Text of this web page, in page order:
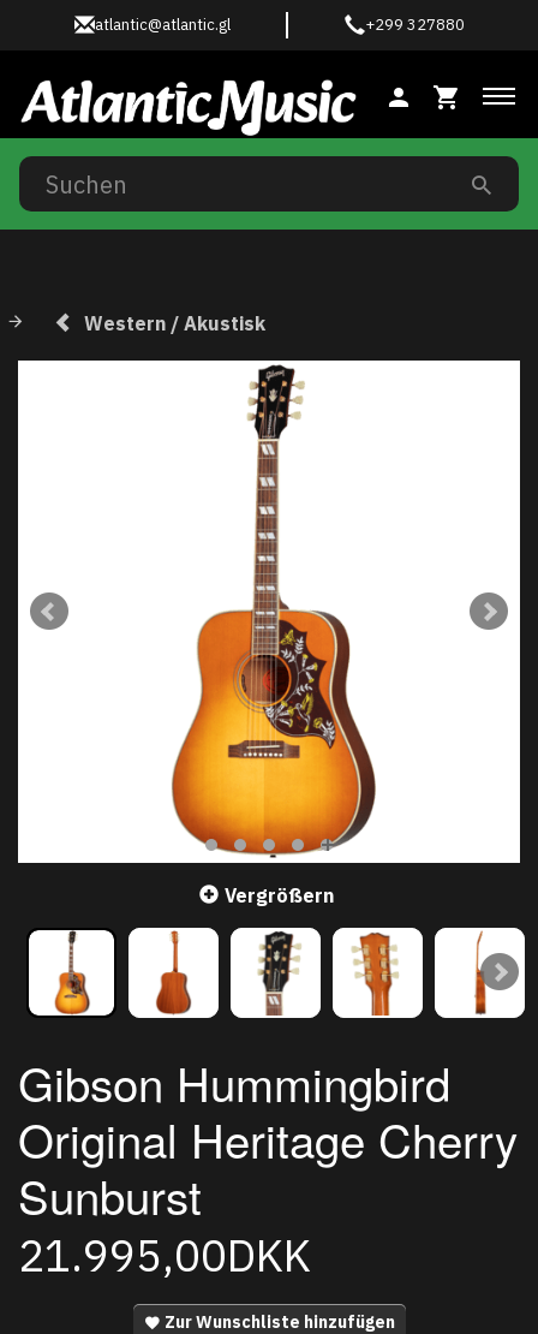
atlantic@atlantic.gl +299 327880
Western / Akustisk
Vergrößern
Gibson Hummingbird
Original Heritage Cherry
Sunburst
21.995,00DKK
Zur Wunschliste hinzufügen